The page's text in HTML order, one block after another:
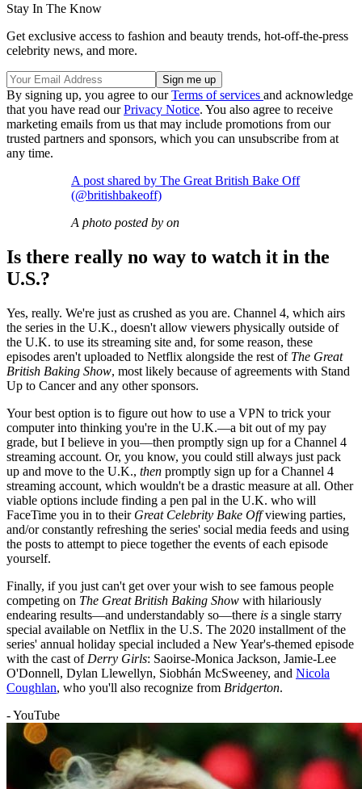
Stay In The Know
Get exclusive access to fashion and beauty trends, hot-off-the-press
celebrity news, and more.
By signing up, you agree to ourTerms of services and acknowledge
that you have read ourPrivacy Notice. You also agree to receive
marketing emails from us that may include promotions from our
trusted partners and sponsors, which you can unsubscribe from at
any time.
A post shared by The Great British Bake Off
(@britishbakeoff)
A photo posted by on
Is there really no way to watch it in the
U.S.?
Yes, really. We're just as crushed as you are. Channel 4, which airs
the series in the U.K., doesn't allow viewers physically outside of
the U.K. to use its streaming site and, for some reason, these
episodes aren't uploaded to Netflix alongside the rest of The Great
British Baking Show, most likely because of agreements with Stand
Up to Cancer and any other sponsors.
Your best option is to figure out how to use a VPN to trick your
computer into thinking you're in the U.K.—a bit out of my pay
grade, but I believe in you—then promptly sign up for a Channel 4
streaming account. Or, you know, you could still always just pack
up and move to the U.K., then promptly sign up for a Channel 4
streaming account, which wouldn't be a drastic measure at all. Other
viable options include finding a pen pal in the U.K. who will
FaceTime you in to their Great Celebrity Bake Offviewing parties,
and/or constantly refreshing the series' social media feeds and using
the posts to attempt to piece together the events of each episode
yourself.
Finally, if you just can't get over your wish to see famous people
competing on The Great British Baking Show with hilariously
endearing results—and understandably so—there is a single starry
special available on Netflix in the U.S. The 2020 installment of the
series' annual holiday special included a New Year's-themed episode
with the cast of Derry Girls: Saoirse-Monica Jackson, Jamie-Lee
O'Donnell, Dylan Llewellyn, Siobhán McSweeney, and Nicola
Coughlan, who you'll also recognize from Bridgerton.
- YouTube